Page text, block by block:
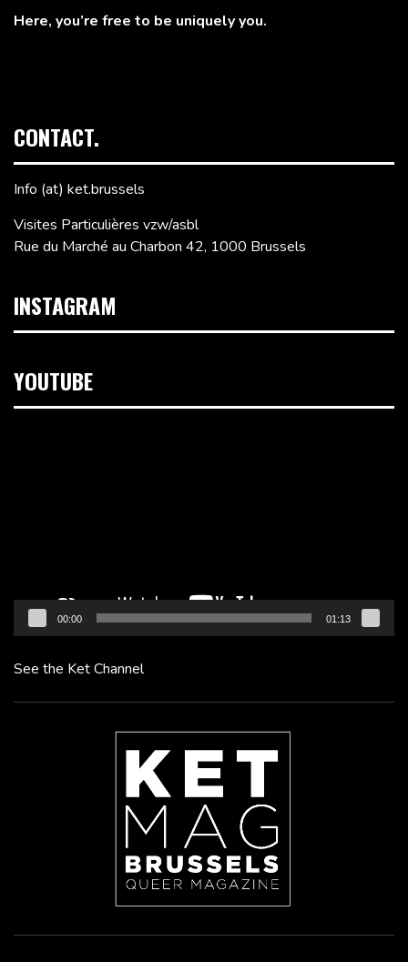
Here, you’re free to be uniquely you.
CONTACT.
Info (at) ket.brussels
Visites Particulières vzw/asbl
Rue du Marché au Charbon 42, 1000 Brussels
INSTAGRAM
YOUTUBE
00:00 01:13
See the Ket Channel